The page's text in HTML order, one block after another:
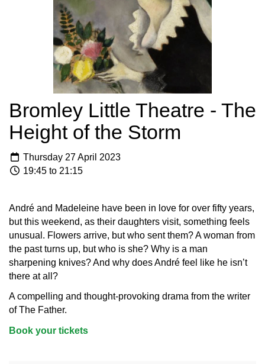
Bromley Little Theatre - The
Height of the Storm
Thursday 27 April 2023
19:45 to 21:15
André and Madeleine have been in love for over fifty years,
but this weekend, as their daughters visit, something feels
unusual. Flowers arrive, but who sent them? A woman from
the past turns up, but who is she? Why is a man
sharpening knives? And why does André feel like he isn’t
there at all?
A compelling and thought-provoking drama from the writer
of The Father.
Book your tickets